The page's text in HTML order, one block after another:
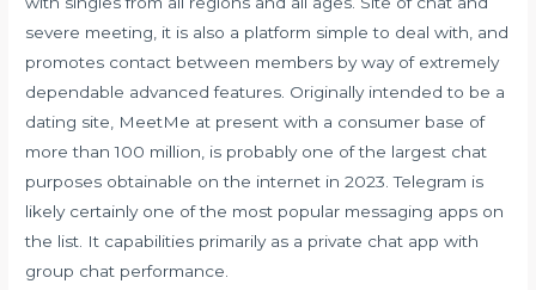
severe meeting, it is also a platform simple to deal with, and
promotes contact between members by way of extremely
dependable advanced features. Originally intended to be a
dating site, MeetMe at present with a consumer base of
more than 100 million, is probably one of the largest chat
purposes obtainable on the internet in 2023. Telegram is
likely certainly one of the most popular messaging apps on
the list. It capabilities primarily as a private chat app with
group chat performance.